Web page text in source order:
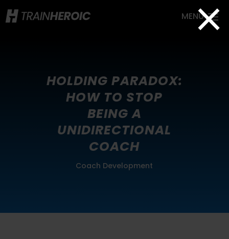
×
HOLDING PARADOX:
HOW TO STOP
BEING A
UNIDIRECTIONAL
COACH
Coach Development